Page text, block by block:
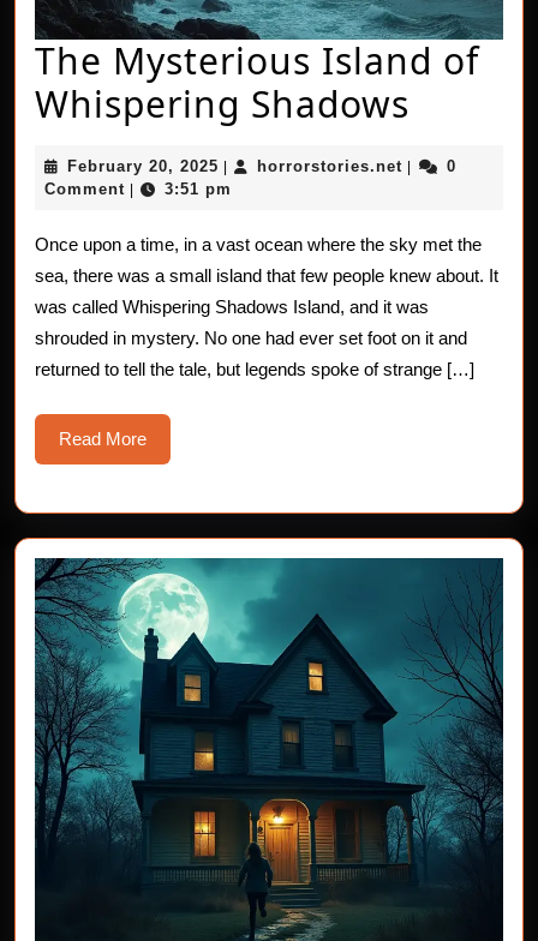
The Mysterious Island of
Whispering Shadows
Island
of
February 20, 2025 February
20,
horrorstories.net
0
Comment
3:51 pm
Once upon a time, in a vast ocean where the sky met the
sea, there was a small island that few people knew about. It
was called Whispering Shadows Island, and it was
shrouded in mystery. No one had ever set foot on it and
returned to tell the tale, but legends spoke of strange […]
Read MoreRead
More